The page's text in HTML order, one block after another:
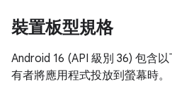
裝置板型規格
Android 16 (API 級別 36) 包含
有者將應用程式投放到螢幕時。